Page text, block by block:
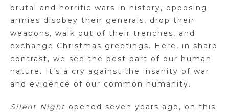
brutal and horrific wars in history, opposing
armies disobey their generals, drop their
weapons, walk out of their trenches, and
exchange Christmas greetings. Here, in sharp
contrast, we see the best part of our human
nature. It’s a cry against the insanity of war
and evidence of our common humanity.
Silent Night opened seven years ago, on this